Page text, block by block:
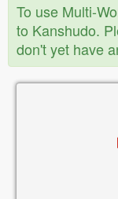
To use Multi-
to Kanshudo.
don't yet have